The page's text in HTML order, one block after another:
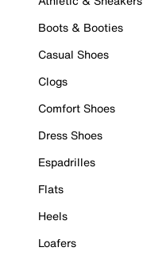
Boots & Booties
Casual Shoes
Clogs
Comfort Shoes
Dress Shoes
Espadrilles
Flats
Heels
Loafers